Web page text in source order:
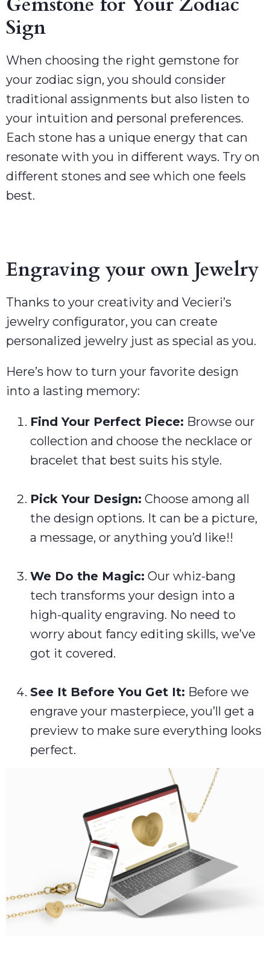
Sign
When choosing the right gemstone for
your zodiac sign, you should consider
traditional assignments but also listen to
your intuition and personal preferences.
Each stone has a unique energy that can
resonate with you in different ways. Try on
different stones and see which one feels
best.
Engraving your own Jewelry
Thanks to your creativity and Vecieri’s
jewelry configurator, you can create
personalized jewelry just as special as you.
Here’s how to turn your favorite design
into a lasting memory:
Find Your Perfect Piece: Browse our
collection and choose the necklace or
bracelet that best suits his style.
Pick Your Design: Choose among all
the design options. It can be a picture,
a message, or anything you’d like!!
We Do the Magic: Our whiz-bang
tech transforms your design into a
high-quality engraving. No need to
worry about fancy editing skills, we’ve
got it covered.
See It Before You Get It: Before we
engrave your masterpiece, you’ll get a
preview to make sure everything looks
perfect.